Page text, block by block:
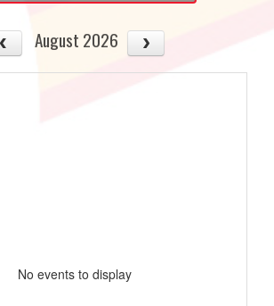
August 2026
No events to display